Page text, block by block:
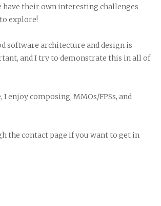
have their own interesting challenges
explore!
software architecture and design is
and I try to demonstrate this in all of
enjoy composing, MMOs/FPSs, and
the contact page if you want to get in